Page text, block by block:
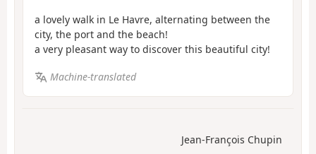
a lovely walk in Le Havre, alternating between the
city, the port and the beach!
a very pleasant way to discover this beautiful city!
Machine-translated
Jean-François Chupin